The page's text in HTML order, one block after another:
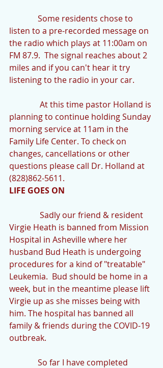
listen to a pre-recorded message on
the radio which plays at 11:00am on
FM 87.9.  The signal reaches about 2
miles and if you can't hear it try
listening to the radio in your car.
planning to continue holding Sunday
morning service at 11am in the
Family Life Center. To check on
changes, cancellations or other
questions please call Dr. Holland at
(828)862-5611.
LIFE GOES ON
Virgie Heath is banned from Mission
Hospital in Asheville where her
husband Bud Heath is undergoing
procedures for a kind of "treatable"
Leukemia.  Bud should be home in a
week, but in the meantime please lift
Virgie up as she misses being with
him. The hospital has banned all
family & friends during the COVID-19
outbreak.